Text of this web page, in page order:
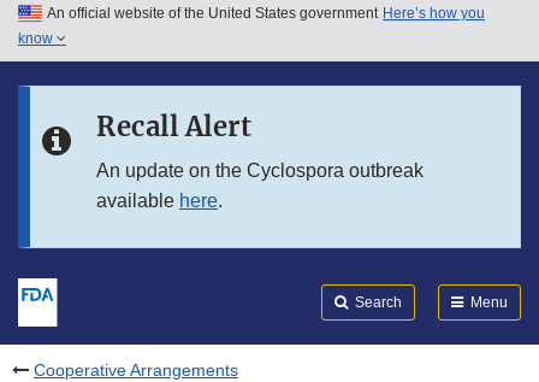
Skip to main content
Skip to in this section menu
An official website of the United States government Here’s how you
know
Recall Alert
An update on the Cyclospora outbreak
available here.
Search Menu
Cooperative Arrangements